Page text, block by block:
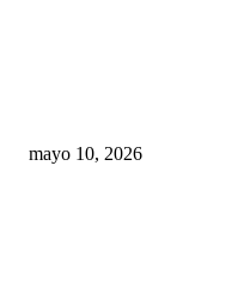
mayo 10, 2026